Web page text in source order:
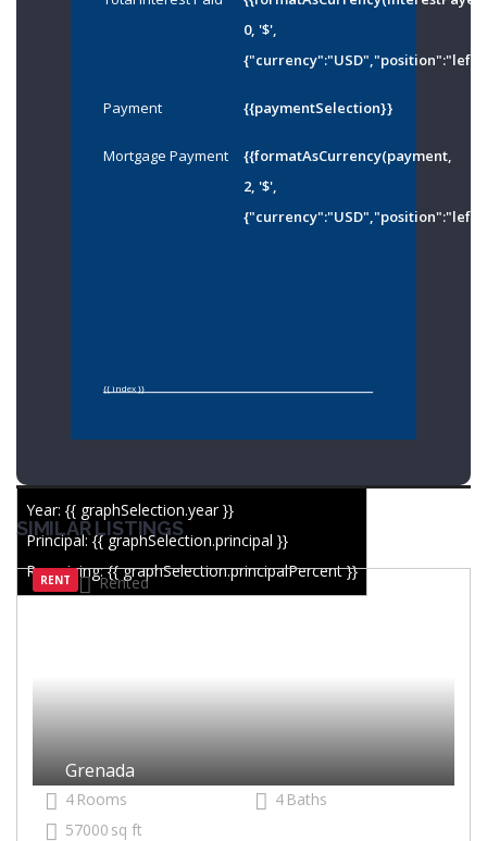
0, '$',
Payment {{paymentSelection}}
Mortgage Payment
{{formatAsCurrency(payment,
2, '$',
{{ index }}
Year: {{ graphSelection.year }}
Principal: {{ graphSelection.principal }}
Remaining: {{ graphSelection.principalPercent }}
SIMILAR LISTINGS
RENT Rented
Grenada
4 Rooms 4 Baths
57000 sq ft